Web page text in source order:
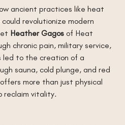
ancient practices like heat
revolutionize modern
Heather Gagos of Heat
chronic pain, military service,
led to the creation of a
sauna, cold plunge, and red
more than just physical
vitality.